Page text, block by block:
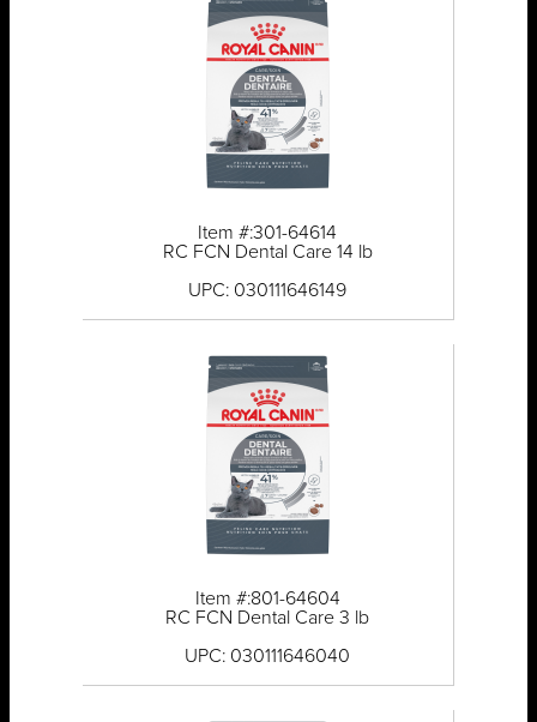
Item #:301-64614
RC FCN Dental Care 14 lb
UPC: 030111646149
Item #:801-64604
RC FCN Dental Care 3 lb
UPC: 030111646040